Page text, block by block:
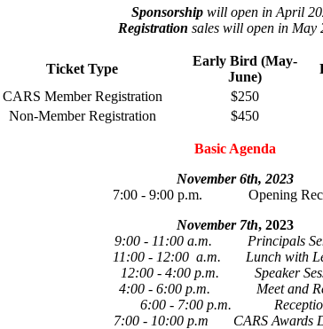
Sponsorshipwill open in April
Registration sales will open in May
Ticket Type
Early Bird (May-
June)
CARS Member Registration
$250
Non-Member Registration
$450
Basic Agenda
November 6th, 2023
7:00 - 9:00 p.m. Opening
November 7th, 2023
9:00 - 11:00 a.m. Principals
11:00 - 12:00 a.m. Lunch with
12:00 - 4:00 p.m. Speaker
4:00 - 6:00 p.m. Meet and
6:00 - 7:00 p.m.
7:00 - 10:00 p.m CARS Awards